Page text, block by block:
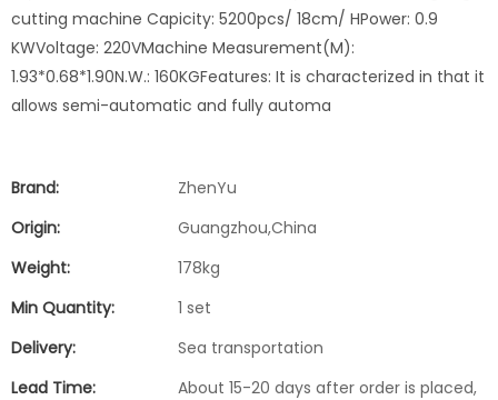
cutting machine Capicity: 5200pcs/ 18cm/ HPower: 0.9
KWVoltage: 220VMachine Measurement(M):
1.93*0.68*1.90N.W.: 160KGFeatures: It is characterized in that it
allows semi-automatic and fully automa
Brand:
ZhenYu
Origin:
Guangzhou,China
Weight:
178kg
Min Quantity:
1 set
Delivery:
Sea transportation
Lead Time:
About 15-20 days after order is placed,